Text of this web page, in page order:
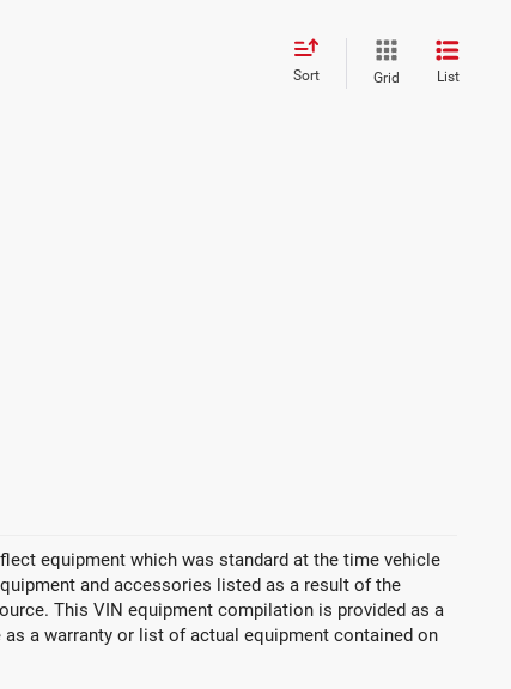
Sort Grid List
equipment which was standard at the time vehicle
and accessories listed as a result of the
This VIN equipment compilation is provided as a
a warranty or list of actual equipment contained on